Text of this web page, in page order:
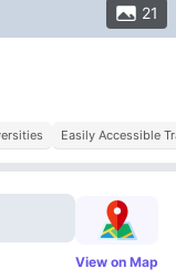
21
Easily Accessible
View on Map